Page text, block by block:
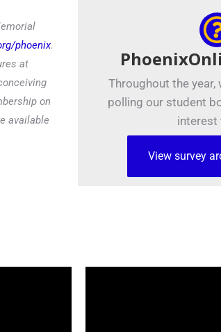
phoenix
at
on
Throughout the year,
polling our student
interest